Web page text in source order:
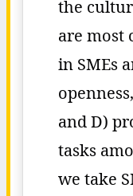
the
are most
in SMEs
and D)
tasks
we take